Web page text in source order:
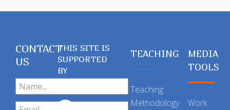
CONTACT
US
THIS SITE IS
SUPPORTED
BY
TEACHING
Teaching
Methodology
MEDIA
TOOLS
Work